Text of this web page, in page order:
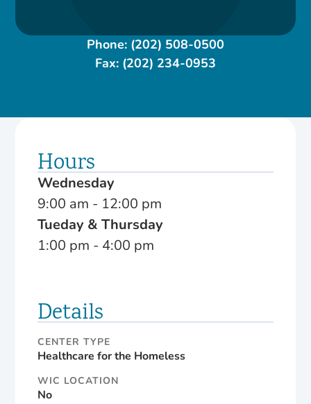
Phone: (202) 508-0500
Fax: (202) 234-0953
Hours
Wednesday
9:00 am - 12:00 pm
Tueday & Thursday
1:00 pm - 4:00 pm
Details
CENTER TYPE
Healthcare for the Homeless
WIC LOCATION
No